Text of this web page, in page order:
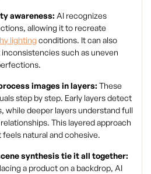
awareness: AI recognizes
allowing it to recreate
lighting conditions. It can also
such as uneven
images in layers: These
step by step. Early layers detect
while deeper layers understand full
This layered approach
natural and cohesive.
synthesis tie it all together:
a product on a backdrop, AI